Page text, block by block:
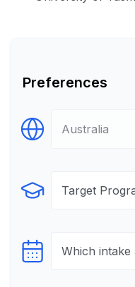
Preferences
Select Destination
Select Program
Select testTime